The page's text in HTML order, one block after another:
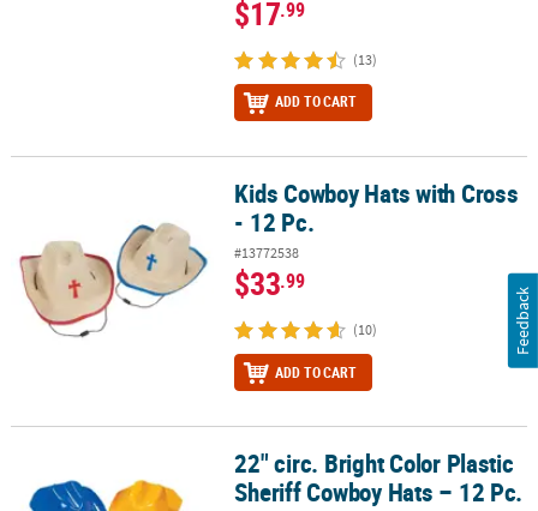
$17.99
(13)
ADD TO CART
Kids Cowboy Hats with Cross - 12 Pc.Kids Cowboy Hats with Cross
- 12 Pc.
#13772538
$33.99
(10)
ADD TO CART
22" circ. Bright Color Plastic Sheriff Cowboy Hats – 12 Pc.
22" circ. Bright Color Plastic
Sheriff Cowboy Hats – 12 Pc.
Feedback